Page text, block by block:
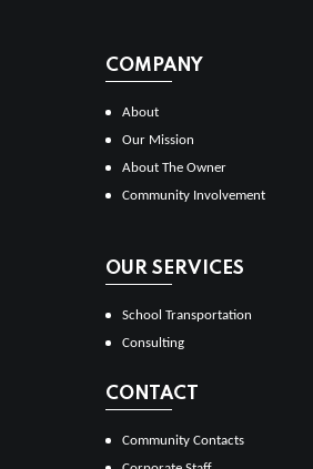
COMPANY
About
Our Mission
About The Owner
Community Involvement
OUR SERVICES
School Transportation
Consulting
CONTACT
Community Contacts